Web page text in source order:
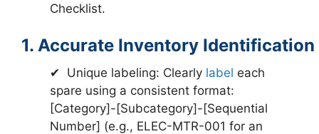
Checklist.
1. Accurate Inventory Identification
✔ Unique labeling: Clearly label each
spare using a consistent format:
[Category]-[Subcategory]-[Sequential
Number] (e.g., ELEC-MTR-001 for an